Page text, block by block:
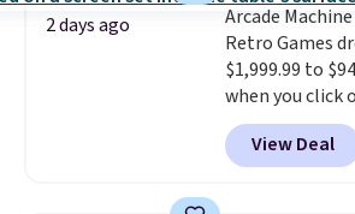
purchase.
security
have to think
under $29
makes this
finds we've
2 days ago
Arcade
Retro Games
$1,999.99 to
when you click
coupon box at
stores are
arcade
View Deal